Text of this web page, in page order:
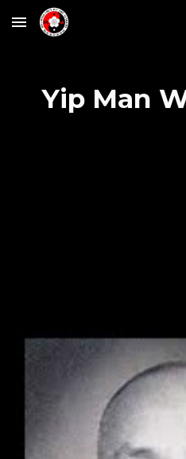
Skip to main content
Yip Man